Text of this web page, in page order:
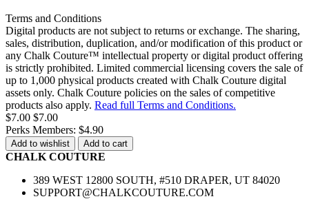
Terms and Conditions
Digital products are not subject to returns or exchange. The sharing,
sales, distribution, duplication, and/or modification of this product or
any Chalk Couture™ intellectual property or digital product offering
is strictly prohibited. Limited commercial licensing covers the sale of
up to 1,000 physical products created with Chalk Couture digital
assets only. Chalk Couture policies on the sales of competitive
products also apply. Read full Terms and Conditions.
$7.00 $7.00
Perks Members: $4.90
Add to wishlist Add to cart
CHALK COUTURE
389 WEST 12800 SOUTH, #510 DRAPER, UT 84020
SUPPORT@CHALKCOUTURE.COM